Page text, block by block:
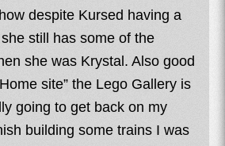
despite Kursed having a
still has some of the
she was Krystal. Also good
site” the Lego Gallery is
going to get back on my
building some trains I was